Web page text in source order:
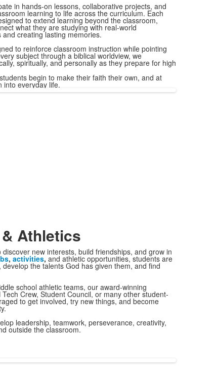
in hands-on lessons, collaborative projects, and
learning to life across the curriculum. Each
to extend learning beyond the classroom,
what they are studying with real-world
creating lasting memories.
to reinforce classroom instruction while pointing
subject through a biblical worldview, we
spiritually, and personally as they prepare for high
begin to make their faith their own, and at
into everyday life.
Athletics
new interests, build friendships, and grow in
, activities, and athletic opportunities, students are
the talents God has given them, and find
school athletic teams, our award-winning
Crew, Student Council, or many other student-
to get involved, try new things, and become
leadership, teamwork, perseverance, creativity,
outside the classroom.